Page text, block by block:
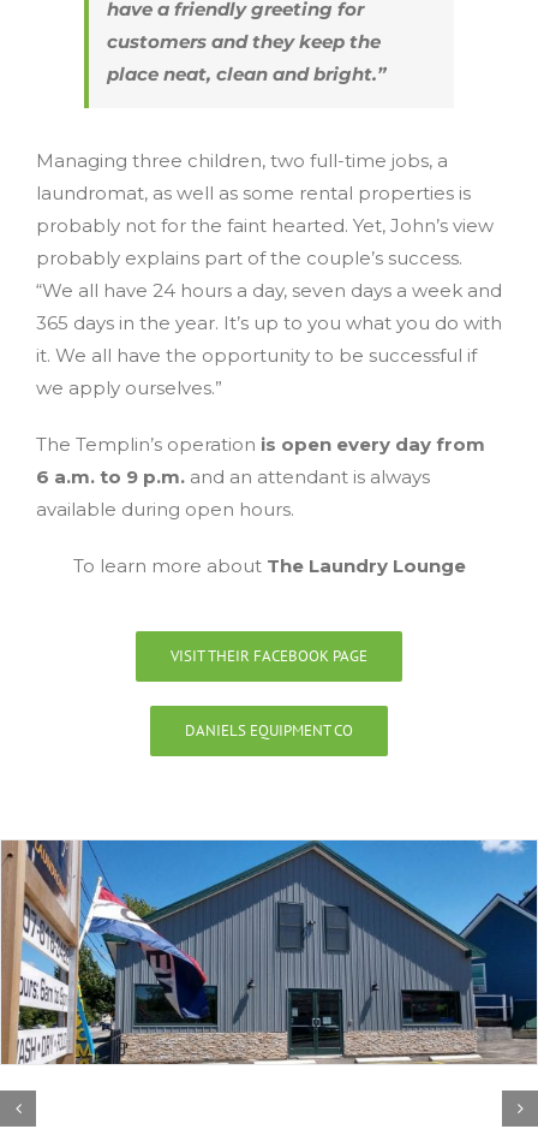
have a friendly greeting for
customers and they keep the
place neat, clean and bright.”
Managing three children, two full-time jobs, a
laundromat, as well as some rental properties is
probably not for the faint hearted. Yet, John’s view
probably explains part of the couple’s success.
“We all have 24 hours a day, seven days a week and
365 days in the year. It’s up to you what you do with
it. We all have the opportunity to be successful if
we apply ourselves.”
The Templin’s operation is open every day from
6 a.m. to 9 p.m. and an attendant is always
available during open hours.
To learn more about The Laundry Lounge
VISIT THEIR FACEBOOK PAGE
DANIELS EQUIPMENT CO